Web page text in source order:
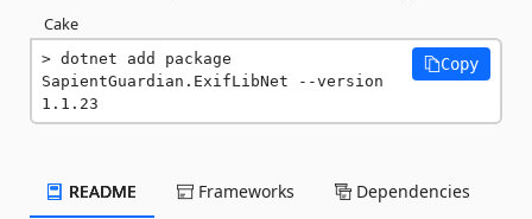
Cake
dotnet add package
SapientGuardian.ExifLibNet --version
1.1.23
Copy
README Frameworks Dependencies